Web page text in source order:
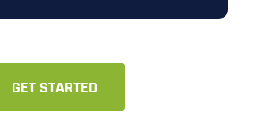
GET STARTED